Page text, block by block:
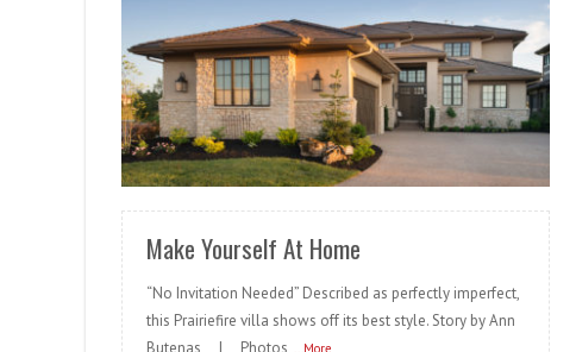
Make Yourself At Home
“No Invitation Needed” Described as perfectly imperfect,
this Prairiefire villa shows off its best style. Story by Ann
...More